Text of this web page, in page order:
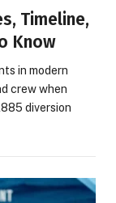
Timeline,
Know
in modern
crew when
diversion